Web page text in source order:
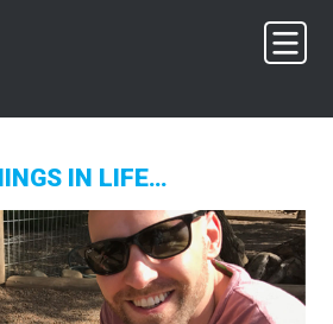
IN LIFE…